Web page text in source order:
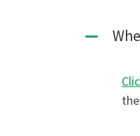
A